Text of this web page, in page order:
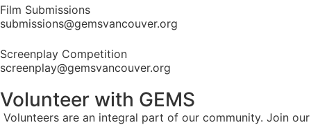
Film Submissions
submissions@gemsvancouver.org
Screenplay Competition
screenplay@gemsvancouver.org
Volunteer with GEMS
Volunteers are an integral part of our community. Join our